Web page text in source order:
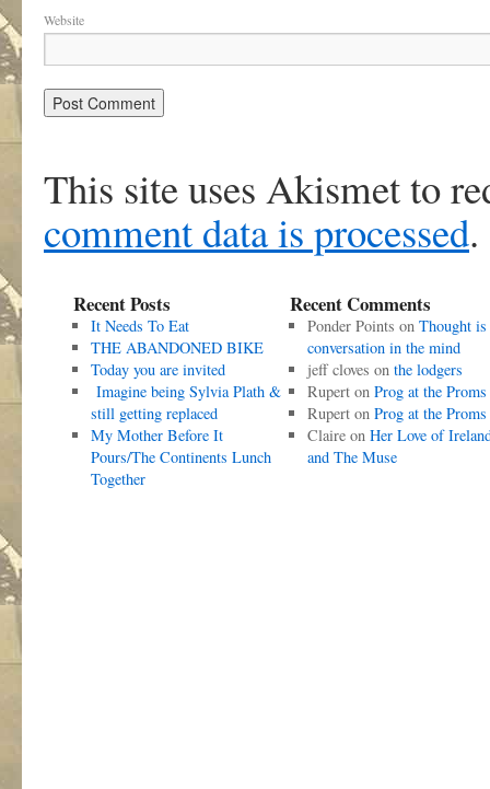
Website
This site uses Akismet to
comment data is processed.
Recent Posts
It Needs To Eat
THE ABANDONED BIKE
Today you are invited
Imagine being Sylvia Plath &
still getting replaced
My Mother Before It
Pours/The Continents Lunch
Together
Recent Comments
Ponder Points on Thought is
conversation in the mind
jeff cloves on the lodgers
Ruperton Prog at the Proms
Ruperton Prog at the Proms
Claireon Her Love of
and The Muse